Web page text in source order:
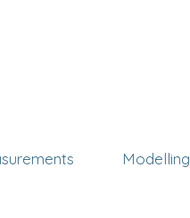
Modelling